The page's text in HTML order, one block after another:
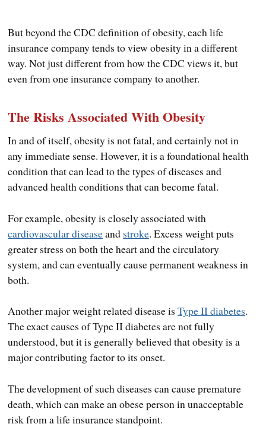
But beyond the CDC definition of obesity, each life
insurance company tends to view obesity in a different
way. Not just different from how the CDC views it, but
even from one insurance company to another.
The Risks Associated With Obesity
In and of itself, obesity is not fatal, and certainly not in
any immediate sense. However, it is a foundational health
condition that can lead to the types of diseases and
advanced health conditions that can become fatal.
For example, obesity is closely associated with
cardiovascular diseaseand stroke. Excess weight puts
greater stress on both the heart and the circulatory
system, and can eventually cause permanent weakness in
both.
Another major weight related disease isType II diabetes.
The exact causes of Type II diabetes are not fully
understood, but it is generally believed that obesity is a
major contributing factor to its onset.
The development of such diseases can cause premature
death, which can make an obese person in unacceptable
risk from a life insurance standpoint.